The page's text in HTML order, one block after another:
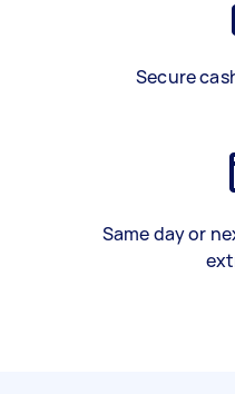
Secure
Same day or